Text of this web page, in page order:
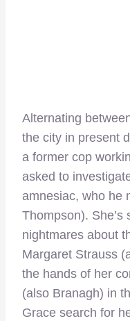
Alternating
the city in present
a former cop
asked to
amnesiac, who he
Thompson). She’s
nightmares about
Margaret Strauss
the hands of her
(also Branagh) in
Grace search for